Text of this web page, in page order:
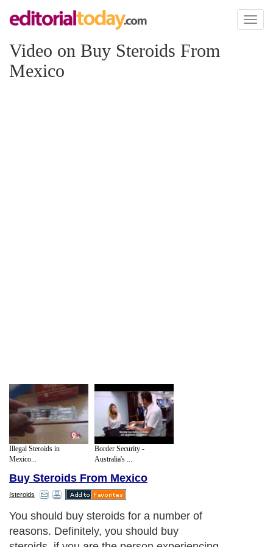
Toggle
Video on Buy Steroids From
Mexico
Illegal Steroids in
Mexico...
Border Security -
Australia's ...
Buy Steroids From Mexico
Isteroids
You should buy steroids for a number of
reasons. Definitely, you should buy